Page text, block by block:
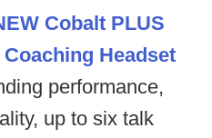
Cobalt PLUS
Headset
performance,
up to six talk